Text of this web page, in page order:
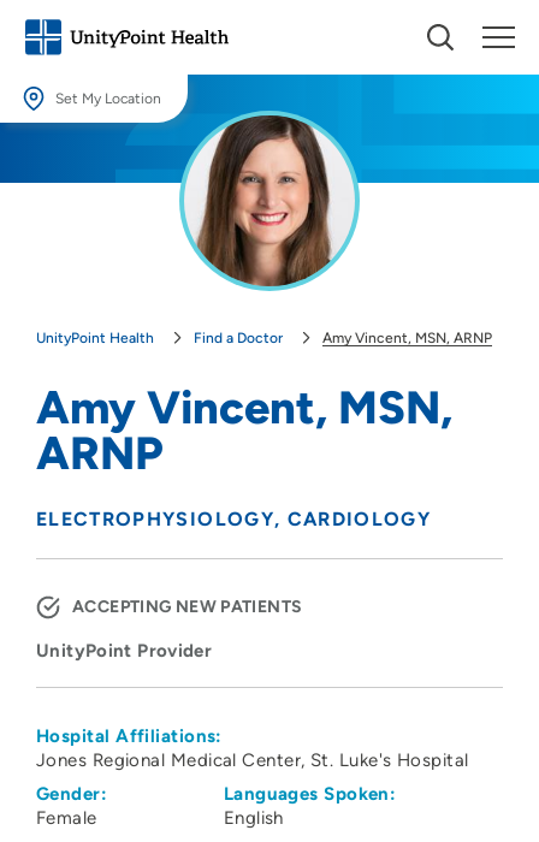
Set My Location
Providing your location allows us to show you nearby providers and
UnityPoint Health Find a Doctor Amy Vincent, MSN, ARNP
Amy Vincent, MSN,
ARNP
ELECTROPHYSIOLOGY CARDIOLOGY
ACCEPTING NEW PATIENTS
UnityPoint Provider
Hospital Affiliations:
Jones Regional Medical Center St. Luke's Hospital
Gender:
Female
Languages Spoken:
English